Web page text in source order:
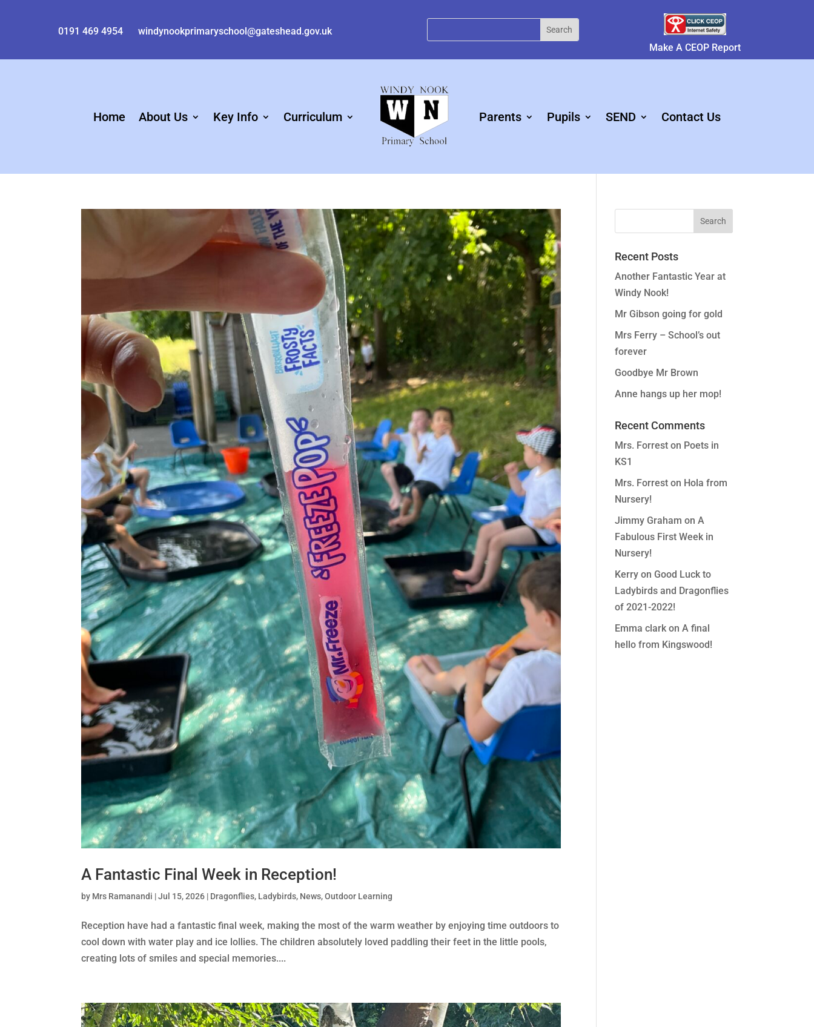
0191 469 4954
windynookprimaryschool@gateshead.gov.uk
Make A CEOP Report
Home About Us Key Info Curriculum Parents Pupils SEND Contact Us
A Fantastic Final Week in Reception!
by Mrs Ramanandi |Jul 15, 2026 | Dragonflies, Ladybirds, News,Outdoor Learning
Reception have had a fantastic final week, making the most of the warm weather by enjoying time outdoors to
cool down with water play and ice lollies. The children absolutely loved paddling their feet in the little pools,
creating lots of smiles and special memories....
Recent Posts
Another Fantastic Year at
Windy Nook!
Mr Gibson going for gold
Mrs Ferry – School’s out
forever
Goodbye Mr Brown
Anne hangs up her mop!
Recent Comments
Mrs. Forrest on Poets in
KS1
Mrs. Forrest on Hola from
Nursery!
Jimmy Graham onA
Fabulous First Week in
Nursery!
Kerry on Good Luck to
Ladybirds and Dragonflies
of 2021-2022!
Emma clark onA final
hello from Kingswood!